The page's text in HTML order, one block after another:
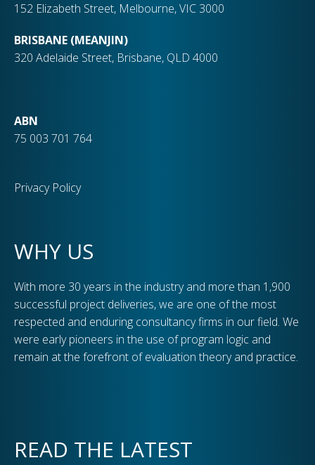
152 Elizabeth Street, Melbourne, VIC 3000
BRISBANE (MEANJIN)
320 Adelaide Street, Brisbane, QLD 4000
ABN
75 003 701 764
Privacy Policy
WHY US
With more 30 years in the industry and more than 1,900
successful project deliveries, we are one of the most
respected and enduring consultancy firms in our field. We
were early pioneers in the use of program logic and
remain at the forefront of evaluation theory and practice.
READ THE LATEST